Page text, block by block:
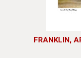
FRANKLIN,